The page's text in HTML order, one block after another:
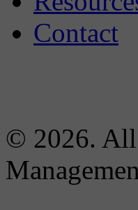
Contact
© 2026. All